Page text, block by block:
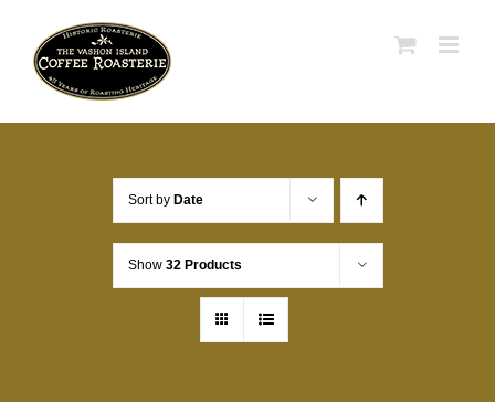
content
Sort by Date
Show 32 Products